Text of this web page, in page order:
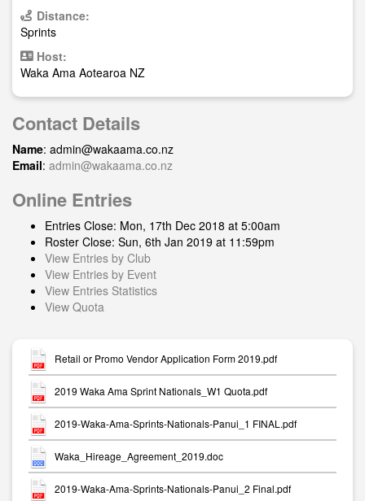
Distance:
Sprints
Host:
Waka Ama Aotearoa NZ
Contact Details
Name: admin@wakaama.co.nz
Email: admin@wakaama.co.nz
Online Entries
Entries Close: Mon, 17th Dec 2018 at 5:00am
Roster Close: Sun, 6th Jan 2019 at 11:59pm
View Entries by Club
View Entries by Event
View Entries Statistics
View Quota
Retail or Promo Vendor Application Form 2019.pdf
2019 Waka Ama Sprint Nationals_W1 Quota.pdf
2019-Waka-Ama-Sprints-Nationals-Panui_1 FINAL.pdf
Waka_Hireage_Agreement_2019.doc
2019-Waka-Ama-Sprints-Nationals-Panui_2 Final.pdf